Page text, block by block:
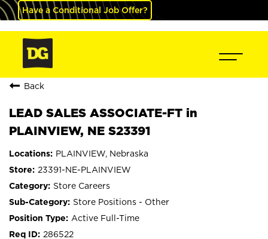
Have a Conditional Job Offer?
Back
LEAD SALES ASSOCIATE-FT in
PLAINVIEW, NE S23391
PLAINVIEW, Nebraska
23391-NE-PLAINVIEW
Store Careers
Store Positions - Other
Active Full-Time
286522